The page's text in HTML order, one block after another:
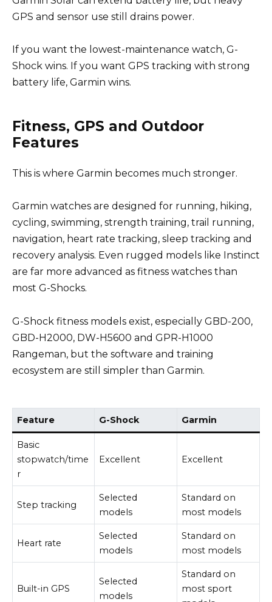
GPS and sensor use still drains power.
If you want the lowest-maintenance watch, G-
Shock wins. If you want GPS tracking with strong
battery life, Garmin wins.
Fitness, GPS and Outdoor
Features
This is where Garmin becomes much stronger.
Garmin watches are designed for running, hiking,
cycling, swimming, strength training, trail running,
navigation, heart rate tracking, sleep tracking and
recovery analysis. Even rugged models like Instinct
are far more advanced as fitness watches than
most G-Shocks.
G-Shock fitness models exist, especially GBD-200,
GBD-H2000, DW-H5600 and GPR-H1000
Rangeman, but the software and training
ecosystem are still simpler than Garmin.
Feature G-Shock Garmin
Basic
stopwatch/time
r
Excellent Excellent
Step tracking
Selected
models
Standard on
most models
Heart rate
Selected
models
Standard on
most models
Built-in GPS
Selected
models
Standard on
most sport